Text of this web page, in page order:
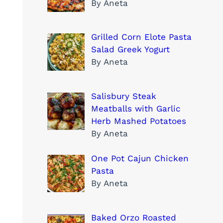
By Aneta
Grilled Corn Elote Pasta
Salad Greek Yogurt
By Aneta
Salisbury Steak
Meatballs with Garlic
Herb Mashed Potatoes
By Aneta
One Pot Cajun Chicken
Pasta
By Aneta
Baked Orzo Roasted